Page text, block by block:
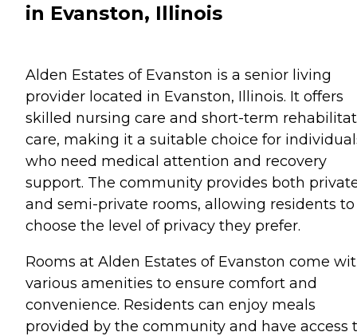
in Evanston, Illinois
Alden Estates of Evanston is a senior living
provider located in Evanston, Illinois. It offers
skilled nursing care and short-term
care, making it a suitable choice for
who need medical attention and recovery
support. The community provides both
and semi-private rooms, allowing residents to
choose the level of privacy they prefer.
Rooms at Alden Estates of Evanston come
various amenities to ensure comfort and
convenience. Residents can enjoy meals
provided by the community and have access